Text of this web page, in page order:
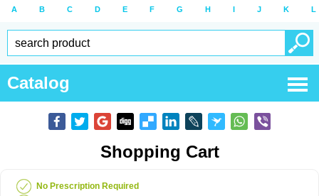
A B C D E F G H I J K L
Catalog
Shopping Cart
No Prescription Required